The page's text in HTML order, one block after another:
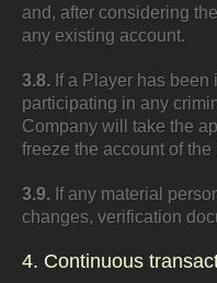
and, after considering
any existing account.
3.8. If a Player has
participating in any
Company will take the
freeze the account of the
3.9. If any material
changes, verification
4. Continuous